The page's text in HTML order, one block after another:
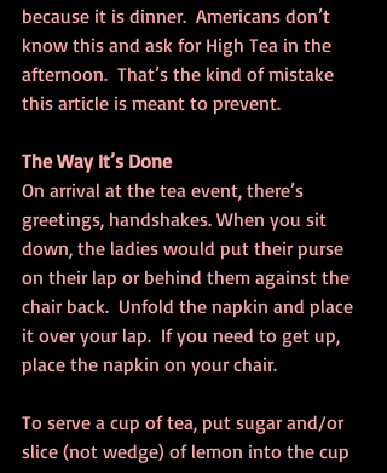
because it is dinner.  Americans don’t
know this and ask for High Tea in the
afternoon.  That’s the kind of mistake
this article is meant to prevent.
The Way It’s Done
On arrival at the tea event, there’s
greetings, handshakes. When you sit
down, the ladies would put their purse
on their lap or behind them against the
chair back.  Unfold the napkin and place
it over your lap.  If you need to get up,
place the napkin on your chair.
To serve a cup of tea, put sugar and/or
slice (not wedge) of lemon into the cup